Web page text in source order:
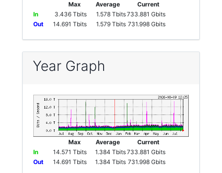
Max Average
Current
In
3.436 Tbits 1.578 Tbits733.881 Gbits
Out
14.691 Tbits 1.579 Tbits 731.998 Gbits
Year Graph
Max Average
Current
In
14.571 Tbits 1.384 Tbits733.881 Gbits
Out
14.691 Tbits 1.384 Tbits 731.998 Gbits